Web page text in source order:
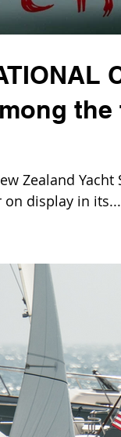
Zealand
on display in its...